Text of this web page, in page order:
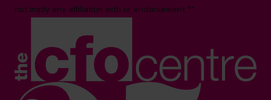
not imply any affiliation with or endorsement.**